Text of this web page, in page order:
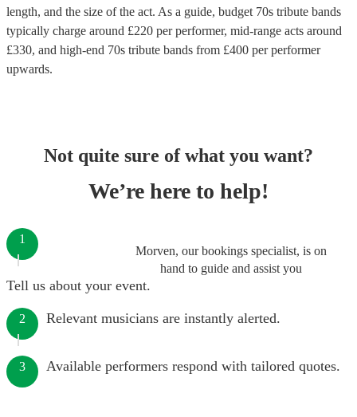
length, and the size of the act. As a guide, budget 70s tribute bands
typically charge around £220 per performer, mid-range acts around
£330, and high-end 70s tribute bands from £400 per performer
upwards.
Not quite sure of what you want?
We’re here to help!
Morven, our bookings specialist, is on
hand to guide and assist you
1
Tell us about your event.
2 Relevant musicians are instantly alerted.
3 Available performers respond with tailored quotes.